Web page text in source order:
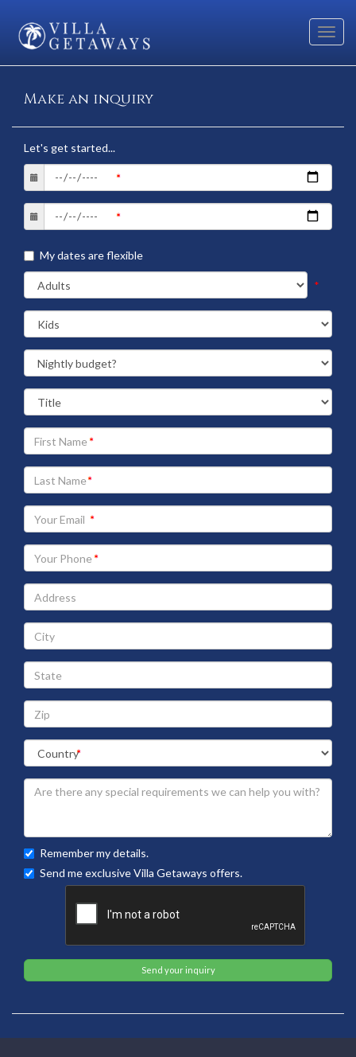
Make an inquiry
Let's get started...
My dates are flexible
*
Your
First
Name
Your
Last
Name
Your
Email
address
Your
Phone
Address
City
State
Zip
Remember my details.
Send me exclusive Villa Getaways offers.
Send your inquiry